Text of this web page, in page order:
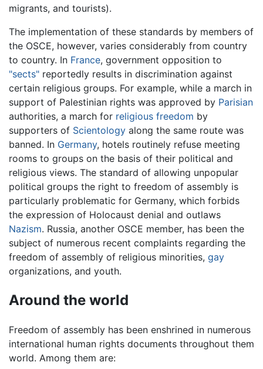
migrants, and tourists).
The implementation of these standards by members of
the OSCE, however, varies considerably from country
to country. In France, government opposition to
"sects" reportedly results in discrimination against
certain religious groups. For example, while a march in
support of Palestinian rights was approved by Parisian
authorities, a march for religious freedom by
supporters of Scientology along the same route was
banned. In Germany, hotels routinely refuse meeting
rooms to groups on the basis of their political and
religious views. The standard of allowing unpopular
political groups the right to freedom of assembly is
particularly problematic for Germany, which forbids
the expression of Holocaust denial and outlaws
Nazism. Russia, another OSCE member, has been the
subject of numerous recent complaints regarding the
freedom of assembly of religious minorities, gay
organizations, and youth.
Around the world
Freedom of assembly has been enshrined in numerous
international human rights documents throughout them
world. Among them are: